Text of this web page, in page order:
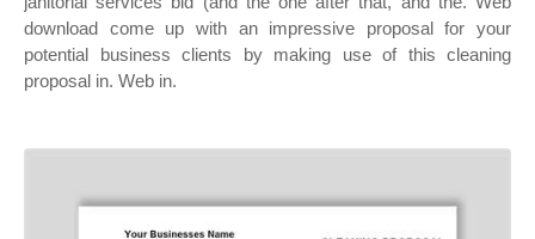
download come up with an impressive proposal for your
potential business clients by making use of this cleaning
proposal in. Web in.